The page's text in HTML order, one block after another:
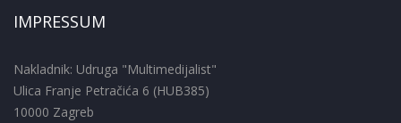
IMPRESSUM
Nakladnik: Udruga "Multimedijalist"
Ulica Franje Petračića 6 (HUB385)
10000 Zagreb